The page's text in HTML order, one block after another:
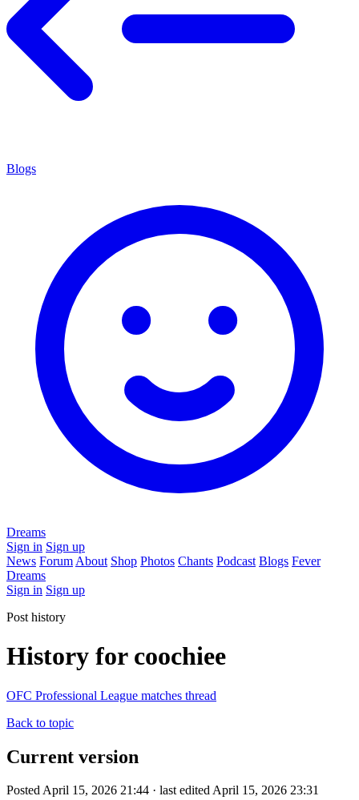
Blogs
Dreams
Sign in Sign up
News Forum About Shop Photos Chants Podcast Blogs Fever
Dreams
Sign in Sign up
Post history
History for coochiee
OFC Professional League matches thread
Back to topic
Current version
Posted April 15, 2026 21:44 · last edited April 15, 2026 23:31